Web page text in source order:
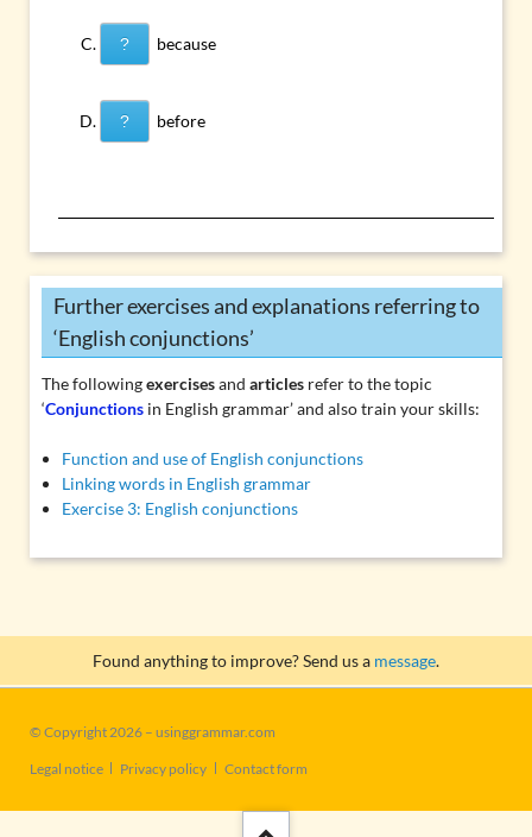
? because
? before
Further exercises and explanations referring to
‘English conjunctions’
The followingexercisesand articlesrefer to the topic
‘Conjunctionsin English grammar’ and also train your skills:
Function and use of English conjunctions
Linking words in English grammar
Exercise 3: English conjunctions
Found anything to improve? Send us a message.
© Copyright 2026 – usinggrammar.com
Skip
Legal notice Privacy policy Contact form